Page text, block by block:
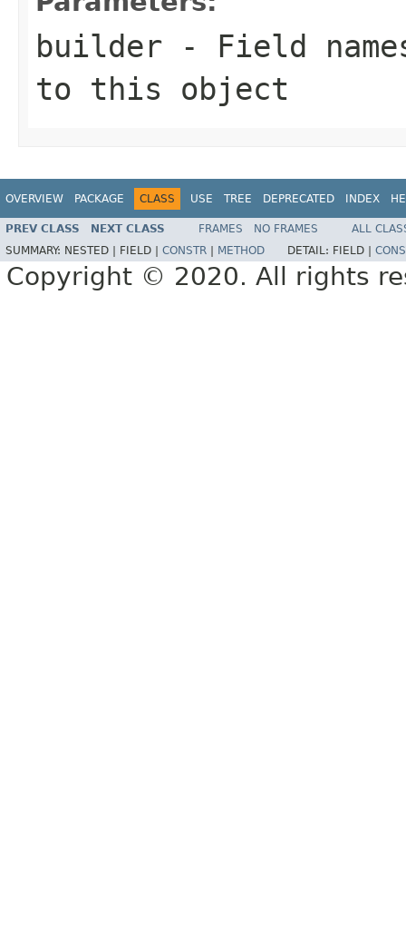
builder - Field
to this object
OVERVIEW PACKAGE CLASS USE TREE DEPRECATED INDEX
PREV CLASS NEXT CLASS FRAMES NO FRAMES
ALL
SUMMARY: NESTED | FIELD | CONSTR METHOD DETAIL: FIELD |
Copyright © 2020. All rights